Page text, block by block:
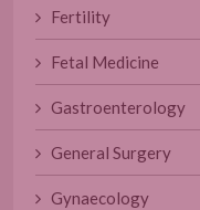
Fertility
Fetal Medicine
Gastroenterology
General Surgery
Gynaecology